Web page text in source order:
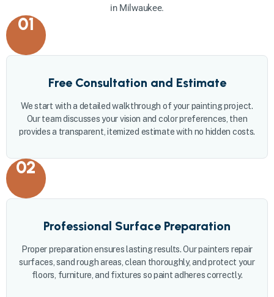
in Milwaukee.
01
Free Consultation and Estimate
We start with a detailed walkthrough of your painting project.
Our team discusses your vision and color preferences, then
provides a transparent, itemized estimate with no hidden costs.
02
Professional Surface Preparation
Proper preparation ensures lasting results. Our painters repair
surfaces, sand rough areas, clean thoroughly, and protect your
floors, furniture, and fixtures so paint adheres correctly.